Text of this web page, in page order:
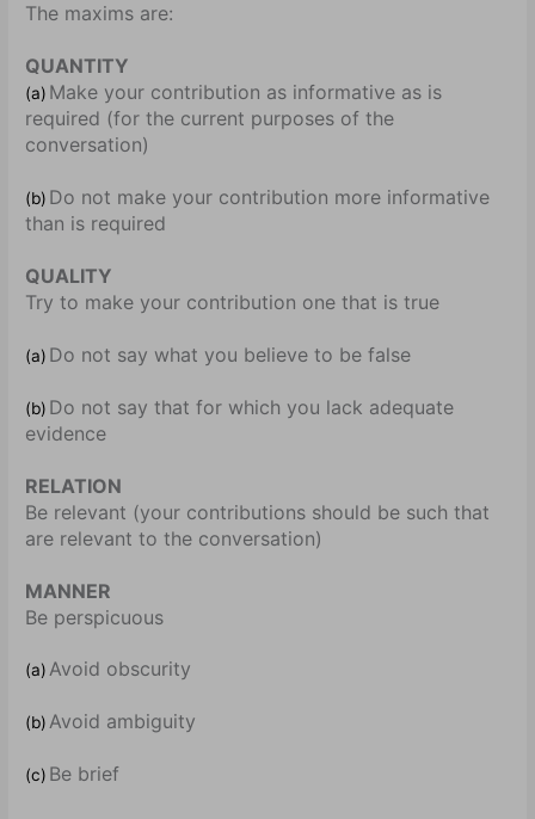
The maxims are:
QUANTITY
(a) Make your contribution as informative as is
required (for the current purposes of the
conversation)
(b) Do not make your contribution more informative
than is required
QUALITY
Try to make your contribution one that is true
(a) Do not say what you believe to be false
(b) Do not say that for which you lack adequate
evidence
RELATION
Be relevant (your contributions should be such that
are relevant to the conversation)
MANNER
Be perspicuous
(a)Avoid obscurity
(b)Avoid ambiguity
(c) Be brief